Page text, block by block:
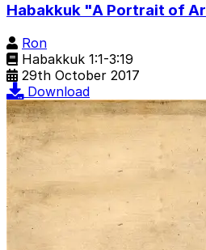
Habakkuk "A Portrait of
Ron
Habakkuk 1:1-3:19
29th October 2017
Download